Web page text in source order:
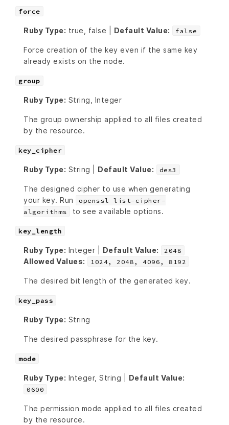
force
Ruby Type: true, false | Default Value: false
Force creation of the key even if the same key
already exists on the node.
group
Ruby Type: String, Integer
The group ownership applied to all files created
by the resource.
key_cipher
Ruby Type: String | Default Value: des3
The designed cipher to use when generating
your key. Run
openssl list-cipher-
algorithms
to see available options.
key_length
Ruby Type: Integer | Default Value: 2048
Allowed Values: 1024, 2048, 4096, 8192
The desired bit length of the generated key.
key_pass
Ruby Type: String
The desired passphrase for the key.
mode
Ruby Type: Integer, String | Default Value:
0600
The permission mode applied to all files created
by the resource.